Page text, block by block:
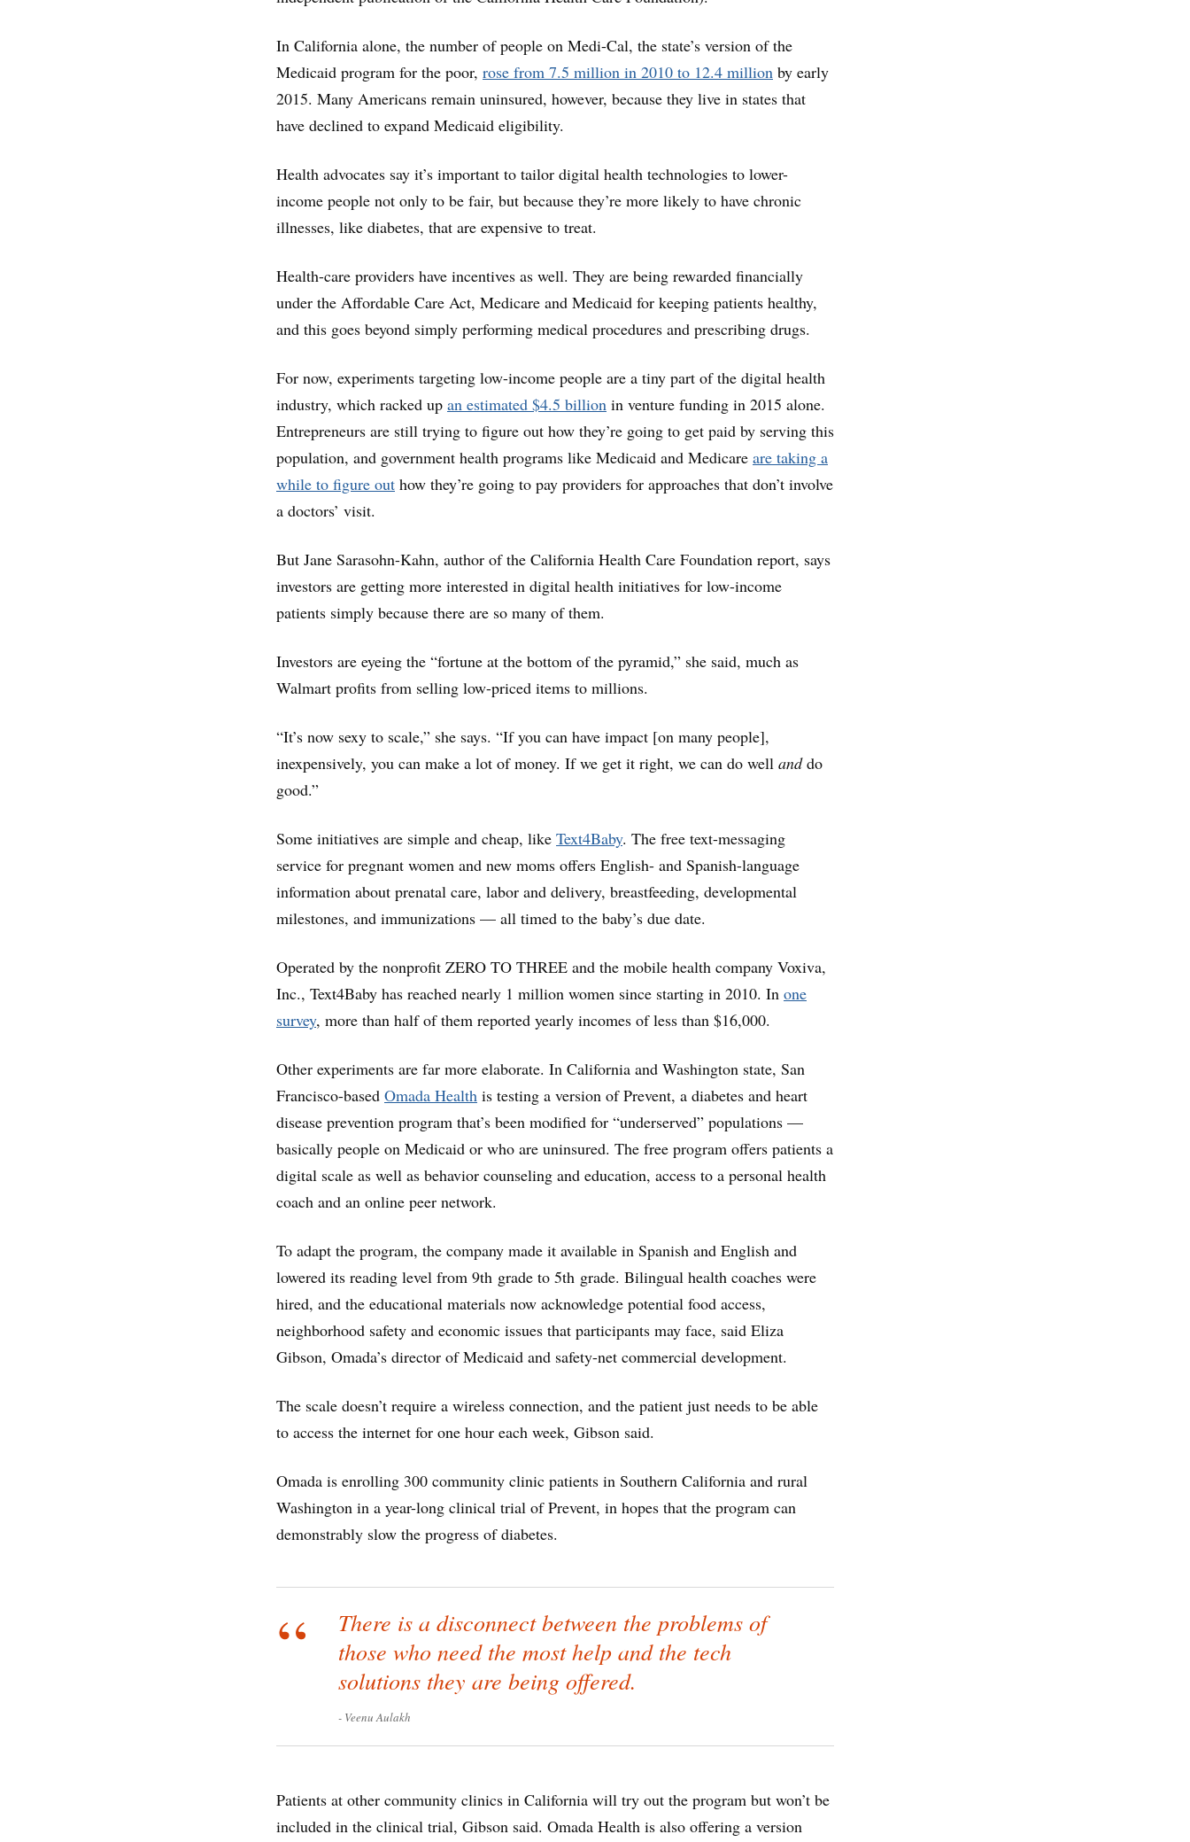
In California alone, the number of people on Medi-Cal, the state’s version of the
Medicaid program for the poor, rose from 7.5 million in 2010 to 12.4 million by early
2015. Many Americans remain uninsured, however, because they live in states that
have declined to expand Medicaid eligibility.
Health advocates say it’s important to tailor digital health technologies to lower-
income people not only to be fair, but because they’re more likely to have chronic
illnesses, like diabetes, that are expensive to treat.
Health-care providers have incentives as well. They are being rewarded financially
under the Affordable Care Act, Medicare and Medicaid for keeping patients healthy,
and this goes beyond simply performing medical procedures and prescribing drugs.
For now, experiments targeting low-income people are a tiny part of the digital health
industry, which racked up an estimated $4.5 billion in venture funding in 2015 alone.
Entrepreneurs are still trying to figure out how they’re going to get paid by serving this
population, and government health programs like Medicaid and Medicare are taking a
while to figure out how they’re going to pay providers for approaches that don’t involve
a doctors’ visit.
But Jane Sarasohn-Kahn, author of the California Health Care Foundation report, says
investors are getting more interested in digital health initiatives for low-income
patients simply because there are so many of them.
Investors are eyeing the “fortune at the bottom of the pyramid,” she said, much as
Walmart profits from selling low-priced items to millions.
“It’s now sexy to scale,” she says. “If you can have impact [on many people],
inexpensively, you can make a lot of money. If we get it right, we can do well anddo
good.”
Some initiatives are simple and cheap, like Text4Baby. The free text-messaging
service for pregnant women and new moms offers English- and Spanish-language
information about prenatal care, labor and delivery, breastfeeding, developmental
milestones, and immunizations — all timed to the baby’s due date.
Operated by the nonprofit ZERO TO THREE and the mobile health company Voxiva,
Inc., Text4Baby has reached nearly 1 million women since starting in 2010. In one
survey, more than half of them reported yearly incomes of less than $16,000.
Other experiments are far more elaborate. In California and Washington state, San
Francisco-based Omada Health is testing a version of Prevent, a diabetes and heart
disease prevention program that’s been modified for “underserved” populations —
basically people on Medicaid or who are uninsured. The free program offers patients a
digital scale as well as behavior counseling and education, access to a personal health
coach and an online peer network.
To adapt the program, the company made it available in Spanish and English and
lowered its reading level from 9th grade to 5th grade. Bilingual health coaches were
hired, and the educational materials now acknowledge potential food access,
neighborhood safety and economic issues that participants may face, said Eliza
Gibson, Omada’s director of Medicaid and safety-net commercial development.
The scale doesn’t require a wireless connection, and the patient just needs to be able
to access the internet for one hour each week, Gibson said.
Omada is enrolling 300 community clinic patients in Southern California and rural
Washington in a year-long clinical trial of Prevent, in hopes that the program can
demonstrably slow the progress of diabetes.
There is a disconnect between the problems of
those who need the most help and the tech
solutions they are being offered.
Veenu Aulakh
Patients at other community clinics in California will try out the program but won’t be
included in the clinical trial, Gibson said. Omada Health is also offering a version